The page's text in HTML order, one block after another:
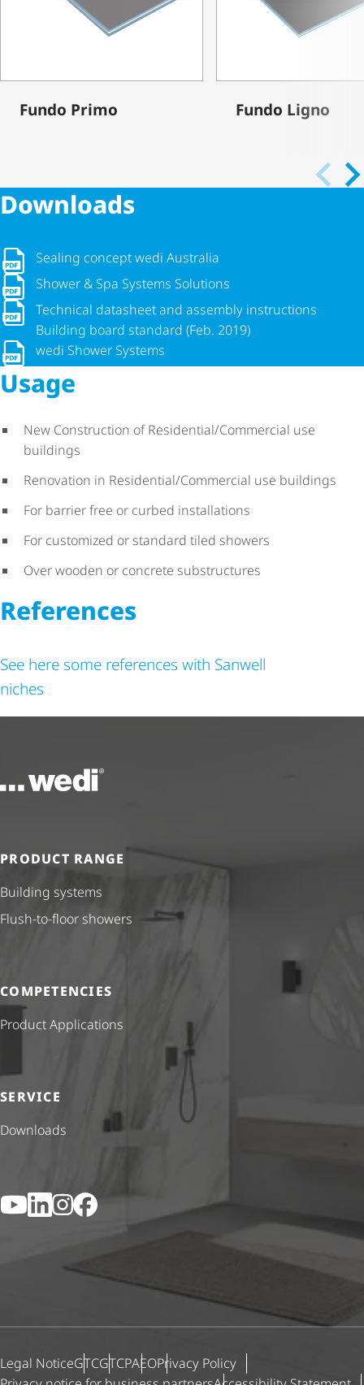
Fundo Primo Fundo Ligno
Downloads
Sealing concept wedi Australia
Sealing concept wedi Australia
Shower & Spa Systems Solutions
Shower & Spa Systems Solutions
Technical datasheet and assembly instructions
Building board standard (Feb. 2019)
Technical datasheet and assembly instructions Building
wedi Shower Systems
wedi Shower Systems
Usage
New Construction of Residential/Commercial use
buildings
Renovation in Residential/Commercial use buildings
For barrier free or curbed installations
For customized or standard tiled showers
Over wooden or concrete substructures
References
See here some references with Sanwell
niches
To the homepage
PRODUCT RANGE
Building systems
Flush-to-floor showers
COMPETENCIES
Product Applications
SERVICE
Downloads
YouTubeLinkedIn
Instagram
Facebook
Legal NoticeGTCGTCPAEOPrivacy Policy